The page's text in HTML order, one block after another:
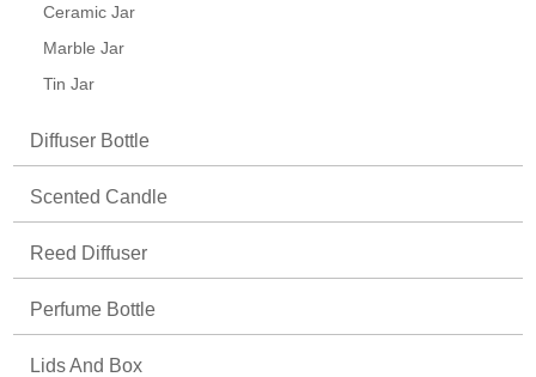
Ceramic Jar
Marble Jar
Tin Jar
Diffuser Bottle
Scented Candle
Reed Diffuser
Perfume Bottle
Lids And Box